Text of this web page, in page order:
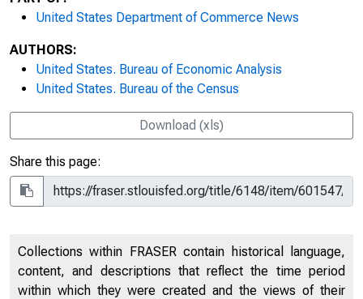
United States Department of Commerce News
AUTHORS:
United States. Bureau of Economic Analysis
United States. Bureau of the Census
Download (xls)
Share this page:
Collections within FRASER contain historical language,
content, and descriptions that reflect the time period
within which they were created and the views of their